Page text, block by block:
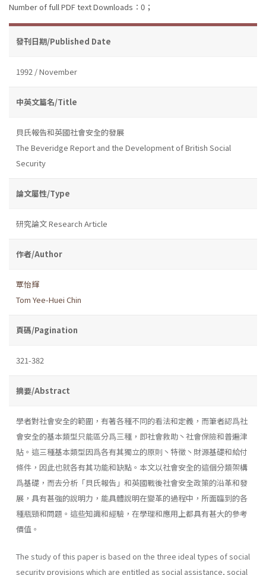
Number of full PDF text Downloads：0；
發刊日期/Published Date
1992 / November
中英文篇名/Title
貝氏報告和英國社會安全的發展
The Beveridge Report and the Development of British Social
Security
論文屬性/Type
研究論文 Research Article
作者/Author
覃怡輝
Tom Yee-Huei Chin
頁碼/Pagination
321-382
摘要/Abstract
學者對社會安全的範圍，有著各種不同的看法和定義，而筆者認爲社
會安全的基本類型只能區分爲三種，即社會救助丶社會保險和普遍津
貼。這三種基本類型因爲各有其獨立的原則丶特徵丶財源基礎和給付
條件，因此也就各有其功能和缺點。本文以社會安全的這個分類架構
爲基礎，而去分析「貝氏報告」和英國戰後社會安全政策的沿革和發
展，具有甚強的說明力，能具體說明在變革的過程中，所面臨到的各
種瓶頸和問題。這些知識和經驗，在學理和應用上都具有甚大的參考
價值。
The study of this paper is based on the three ideal types of social
security provisions which are entitled as social assistance, social